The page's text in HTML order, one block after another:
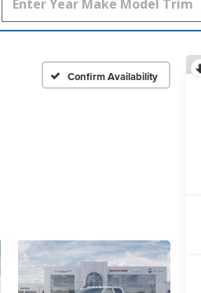
Confirm Availability